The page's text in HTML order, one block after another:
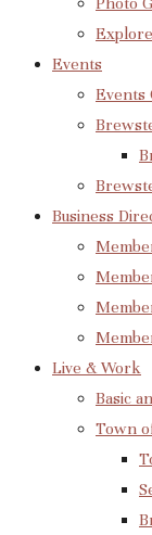
Events
Events
Business
Live & Work
Basic
Town